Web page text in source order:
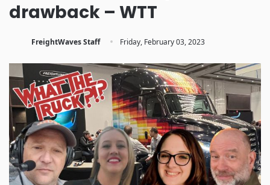
drawback – WTT
FreightWaves Staff · Friday, February 03, 2023